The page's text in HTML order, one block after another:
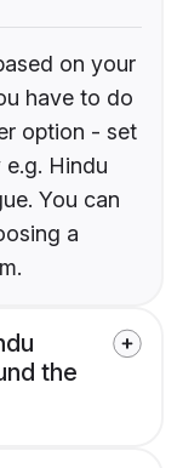
on your
have to do
option - set
Hindu
You can
a
the